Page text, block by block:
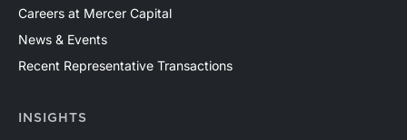
Careers at Mercer Capital
News & Events
Recent Representative Transactions
INSIGHTS